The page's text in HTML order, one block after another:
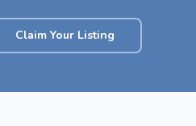
Claim Your Listing